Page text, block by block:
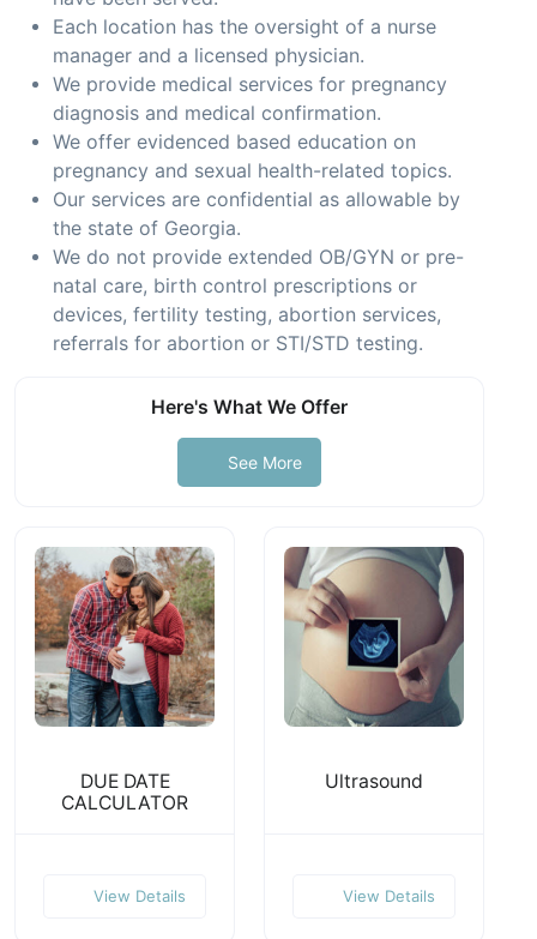
Each location has the oversight of a nurse
manager and a licensed physician.
We provide medical services for pregnancy
diagnosis and medical confirmation.
We offer evidenced based education on
pregnancy and sexual health-related topics.
Our services are confidential as allowable by
the state of Georgia.
We do not provide extended OB/GYN or pre-
natal care, birth control prescriptions or
devices, fertility testing, abortion services,
referrals for abortion or STI/STD testing.
Here's What We Offer
See More
DUE DATE
CALCULATOR
View Details
Ultrasound
View Details